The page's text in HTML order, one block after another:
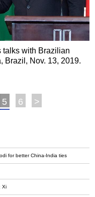
with Brazilian
Brazil, Nov. 13, 2019.
5 6 >
for better China-India ties
Xi